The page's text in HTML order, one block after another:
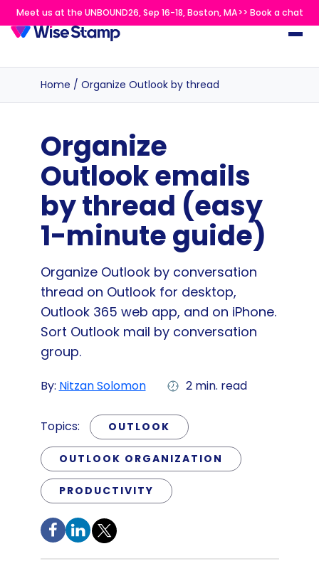
Meet us at the UNBOUND26, Sep 16-18, Boston, MA>> Book a chat
Home / Organize Outlook by thread
Organize
Outlook emails
by thread (easy
1-minute guide)
Organize Outlook by conversation
thread on Outlook for desktop,
Outlook 365 web app, and on iPhone.
Sort Outlook mail by conversation
group.
By: Nitzan Solomon 2 min. read
Topics: OUTLOOK
OUTLOOK ORGANIZATION
PRODUCTIVITY